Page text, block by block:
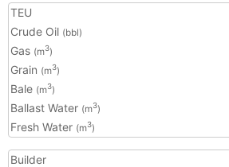
TEU
Crude Oil (bbl)
Gas (m3)
Grain (m3)
Bale (m3)
Ballast Water (m3)
Fresh Water (m3)
Builder